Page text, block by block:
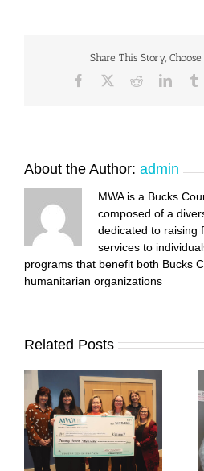
Share This Story,
Facebook Reddit
About the Author: admin
MWA is a Bucks
composed of a
dedicated to raising
services to
programs that benefit both Bucks
humanitarian organizations
Related Posts
45 Acts of Service:
March Update